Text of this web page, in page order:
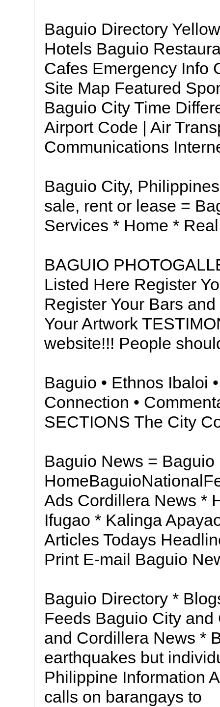
Baguio Directory
Hotels Baguio
Cafes Emergency Info
Site Map Featured
Baguio City Time
Airport Code | Air
Communications
Baguio City,
sale, rent or lease =
Services * Home *
BAGUIO
Listed Here Register
Register Your Bars
Your Artwork
website!!! People
Baguio • Ethnos Ibaloi
Connection •
SECTIONS The City
Baguio News =
Ads Cordillera News *
Ifugao * Kalinga
Articles Todays
Print E-mail Baguio
Baguio Directory *
Feeds Baguio City
and Cordillera News *
earthquakes but
Philippine Information
calls on barangays to